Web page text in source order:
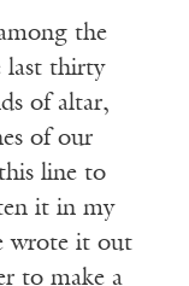
the
last thirty
of altar,
of our
line to
it in my
wrote it out
to make a